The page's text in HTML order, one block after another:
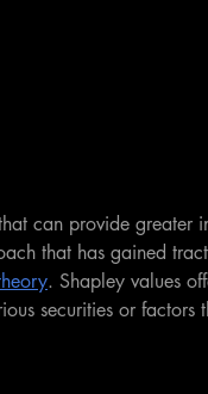
can provide greater
that has gained
. Shapley values
securities or factors